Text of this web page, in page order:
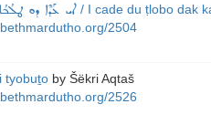
ܐܝ ܥܰܕܶܐ ܕܘ / I cade du ṭlobo dak
2504
tyobuṯo by Šëkri Aqtaš
2526